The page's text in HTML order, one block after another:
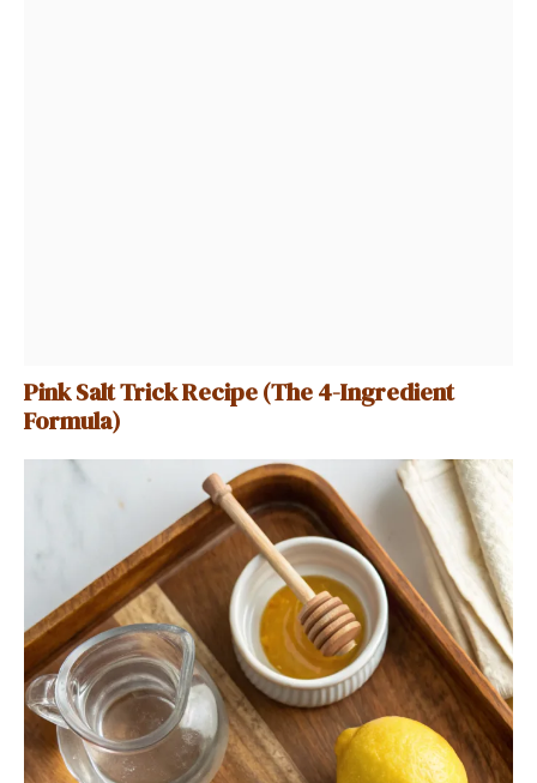
Pink Salt Trick Recipe (The 4-Ingredient
Formula)